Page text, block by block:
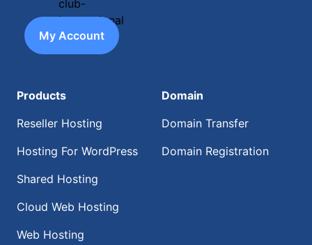
My Account
Products
Reseller Hosting
Hosting For WordPress
Shared Hosting
Cloud Web Hosting
Web Hosting
Domain
Domain Transfer
Domain Registration